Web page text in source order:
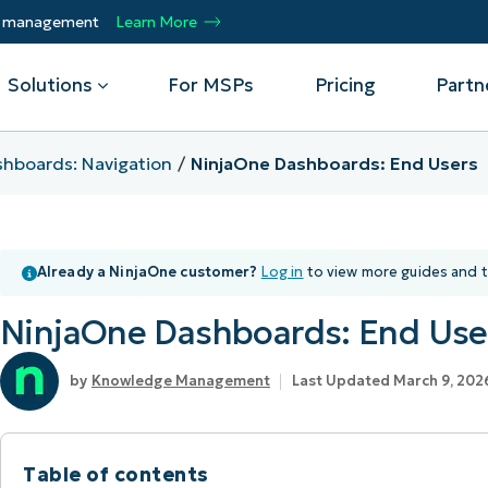
management Learn More
Management
Device Management
CrowdStrike
Microsoft Intune
ServiceNow
View all Integrations
Solutions
Helpdesk
Security
Infrastructure
For MSPs Pricing
Managed Service Providers
MSP partner.
Technology Alliance Partners
Events
Podcast
Navigation NinjaOne Dashboards: End Users
Already a NinjaOne customer? Log in to view more guides and
NinjaOne Dashboards: End
Knowledge Management Last Updated March 9,
Table of contents